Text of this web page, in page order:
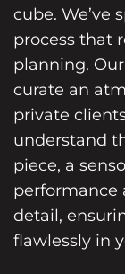
cube. We’ve
process that
planning.
curate an
private
understand
piece, a
performance
detail,
flawlessly in